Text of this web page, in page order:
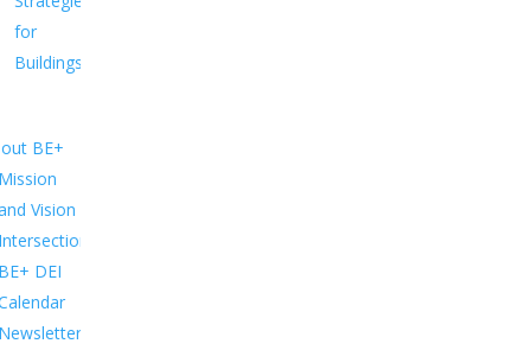
for
Buildings?
BE+
Vision
DEI